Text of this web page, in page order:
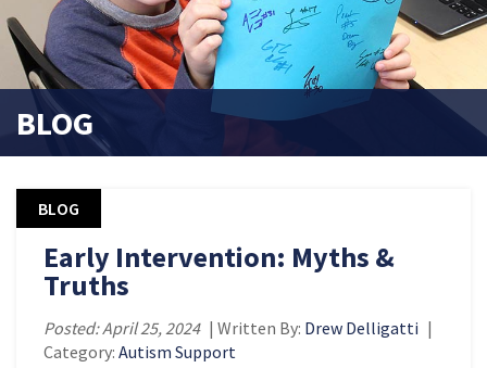
BLOG
BLOG
Early Intervention: Myths &
Truths
Posted: April 25, 2024 | Written By: Drew Delligatti |
Category: Autism Support